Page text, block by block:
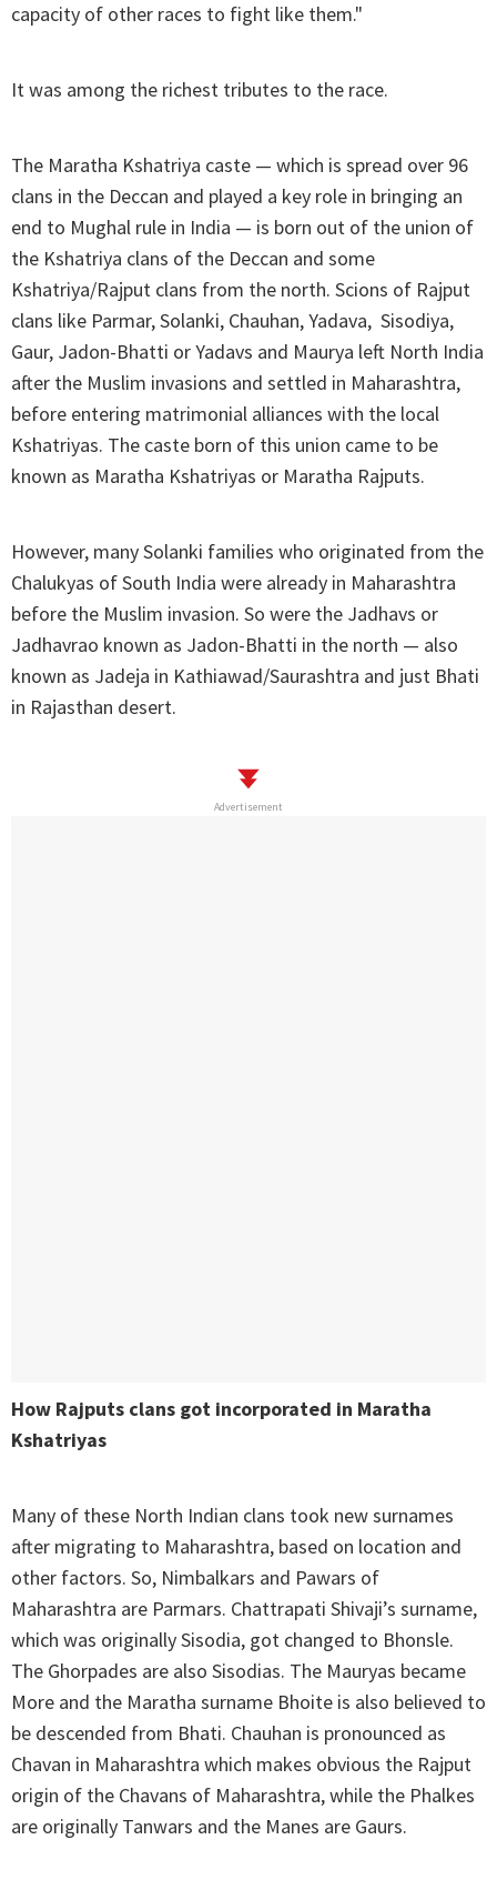
capacity of other races to fight like them."
It was among the richest tributes to the race.
The Maratha Kshatriya caste — which is spread over 96
clans in the Deccan and played a key role in bringing an
end to Mughal rule in India — is born out of the union of
the Kshatriya clans of the Deccan and some
Kshatriya/Rajput clans from the north. Scions of Rajput
clans like Parmar, Solanki, Chauhan, Yadava, Sisodiya,
Gaur, Jadon-Bhatti or Yadavs and Maurya left North India
after the Muslim invasions and settled in Maharashtra,
before entering matrimonial alliances with the local
Kshatriyas. The caste born of this union came to be
known as Maratha Kshatriyas or Maratha Rajputs.
However, many Solanki families who originated from the
Chalukyas of South India were already in Maharashtra
before the Muslim invasion. So were the Jadhavs or
Jadhavrao known as Jadon-Bhatti in the north — also
known as Jadeja in Kathiawad/Saurashtra and just Bhati
in Rajasthan desert.
Advertisement
How Rajputs clans got incorporated in Maratha
Kshatriyas
Many of these North Indian clans took new surnames
after migrating to Maharashtra, based on location and
other factors. So, Nimbalkars and Pawars of
Maharashtra are Parmars. Chattrapati Shivaji’s surname,
which was originally Sisodia, got changed to Bhonsle.
The Ghorpades are also Sisodias. The Mauryas became
More and the Maratha surname Bhoite is also believed to
be descended from Bhati. Chauhan is pronounced as
Chavan in Maharashtra which makes obvious the Rajput
origin of the Chavans of Maharashtra, while the Phalkes
are originally Tanwars and the Manes are Gaurs.